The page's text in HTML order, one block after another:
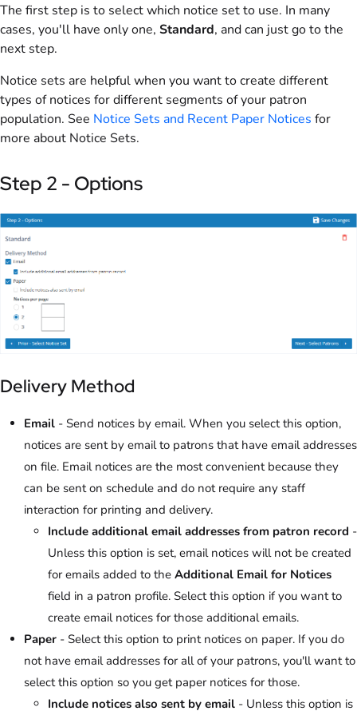
The first step is to select which notice set to use. In many
cases, you'll have only one, Standard, and can just go to the
next step.
Notice sets are helpful when you want to create different
types of notices for different segments of your patron
population. See Notice Sets and Recent Paper Notices for
more about Notice Sets.
Step 2 - Options
Delivery Method
Email - Send notices by email. When you select this option,
notices are sent by email to patrons that have email addresses
on file. Email notices are the most convenient because they
can be sent on schedule and do not require any staff
interaction for printing and delivery.
Include additional email addresses from patron record -
Unless this option is set, email notices will not be created
for emails added to the Additional Email for Notices
field in a patron profile. Select this option if you want to
create email notices for those additional emails.
Paper - Select this option to print notices on paper. If you do
not have email addresses for all of your patrons, you'll want to
select this option so you get paper notices for those.
Include notices also sent by email - Unless this option is